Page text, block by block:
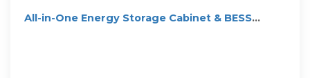
All-in-One Energy Storage Cabinet & BESS